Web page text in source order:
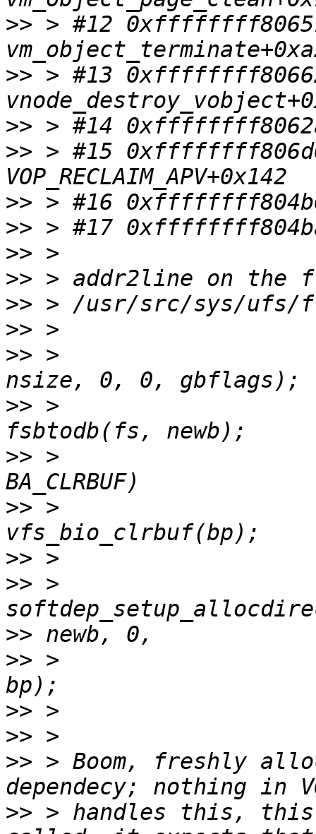
>> > #12
>> > #13
>>
>> > #15
>>
>>
>>
>>
>>
>>
>> >
>> >
>> >
>> >
>>
>> >
>>
>> >
>>
>>
>> > Boom, freshly
>> > handles this,